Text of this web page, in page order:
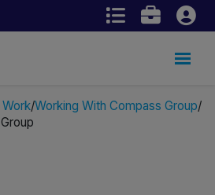
Working With Compass Group